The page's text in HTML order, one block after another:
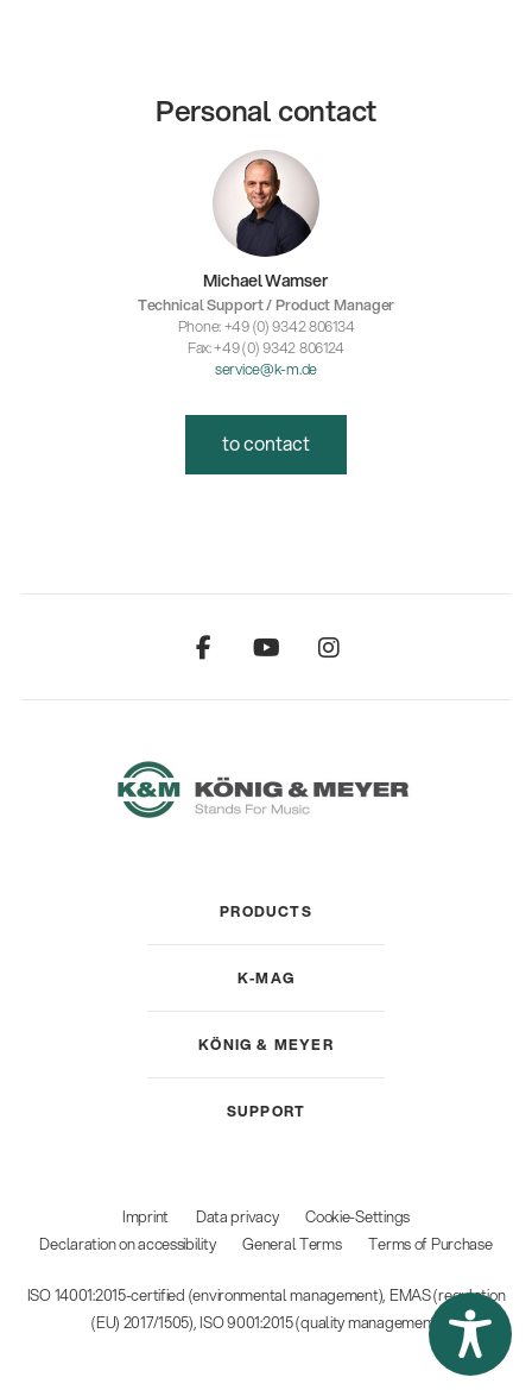
Personal contact
Michael Wamser
Technical Support / Product Manager
Phone: +49 (0) 9342 806134
Fax: +49 (0) 9342 806124
service@k-m.de
to contact
PRODUCTS
K-MAG
KÖNIG & MEYER
SUPPORT
Imprint Data privacy
Cookie-Settings
Declaration on accessibility
General Terms Terms of Purchase
ISO 14001:2015-certified (environmental management), EMAS (regulation
(EU) 2017/1505), ISO 9001:2015 (quality management)